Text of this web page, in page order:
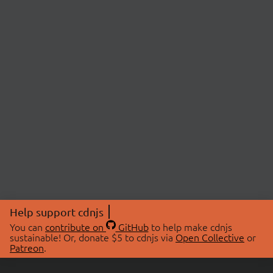
Help support cdnjs
You can contribute on GitHubto help make cdnjs
sustainable! Or, donate $5 to cdnjs via Open Collective or
Patreon.